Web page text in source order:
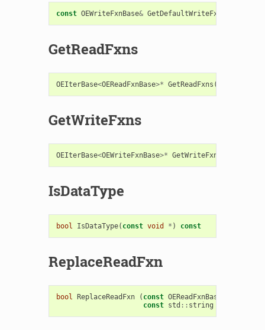
const OEWriteFxnBase& GetDefaultWriteFxn
GetReadFxns
OEIterBase<OEReadFxnBase>* GetReadFxns ()
GetWriteFxns
OEIterBase<OEWriteFxnBase>* GetWriteFxns
IsDataType
bool IsDataType( const void * ) const
ReplaceReadFxn
bool ReplaceReadFxn ( const OEReadFxnBase
const std :: string